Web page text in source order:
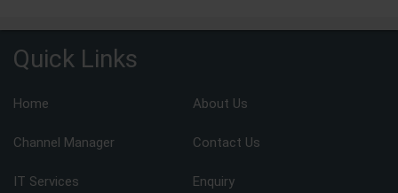
Quick Links
Home About Us
Channel Manager Contact Us
IT Services Enquiry